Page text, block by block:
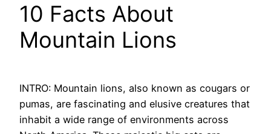
10 Facts About
Mountain Lions
INTRO: Mountain lions, also known as cougars or
pumas, are fascinating and elusive creatures that
inhabit a wide range of environments across